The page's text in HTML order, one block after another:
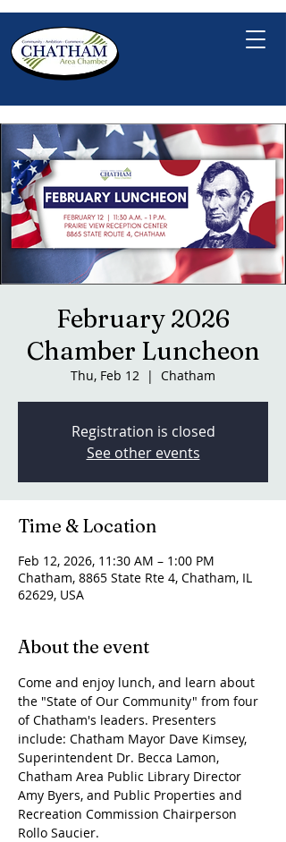
February 2026
Chamber Luncheon
Thu, Feb 12
  |
Chatham
Registration is closed
See other events
Time & Location
Feb 12, 2026, 11:30 AM – 1:00 PM
Chatham, 8865 State Rte 4, Chatham, IL
62629, USA
About the event
Come and enjoy lunch, and learn about
the "State of Our Community" from four
of Chatham's leaders. Presenters
include: Chatham Mayor Dave Kimsey,
Superintendent Dr. Becca Lamon,
Chatham Area Public Library Director
Amy Byers, and Public Properties and
Recreation Commission Chairperson
Rollo Saucier.